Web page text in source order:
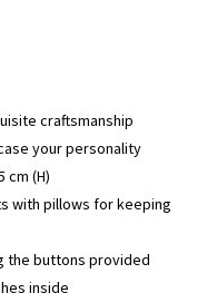
craftsmanship
your personality
cm (H)
with pillows for keeping
the buttons provided
inside